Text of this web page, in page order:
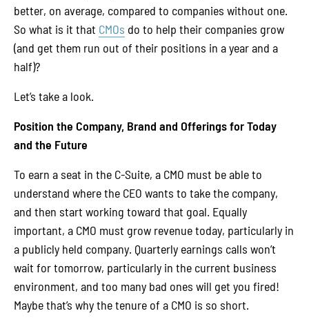
better, on average, compared to companies without one.
So what is it that CMOs do to help their companies grow
(and get them run out of their positions in a year and a
half)?
Let’s take a look.
Position the Company, Brand and Offerings for Today
and the Future
To earn a seat in the C-Suite, a CMO must be able to
understand where the CEO wants to take the company,
and then start working toward that goal. Equally
important, a CMO must grow revenue today, particularly in
a publicly held company. Quarterly earnings calls won’t
wait for tomorrow, particularly in the current business
environment, and too many bad ones will get you fired!
Maybe that’s why the tenure of a CMO is so short.